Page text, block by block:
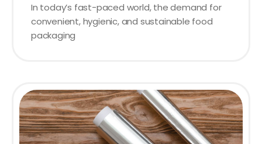
In today’s fast-paced world, the demand for
convenient, hygienic, and sustainable food
packaging